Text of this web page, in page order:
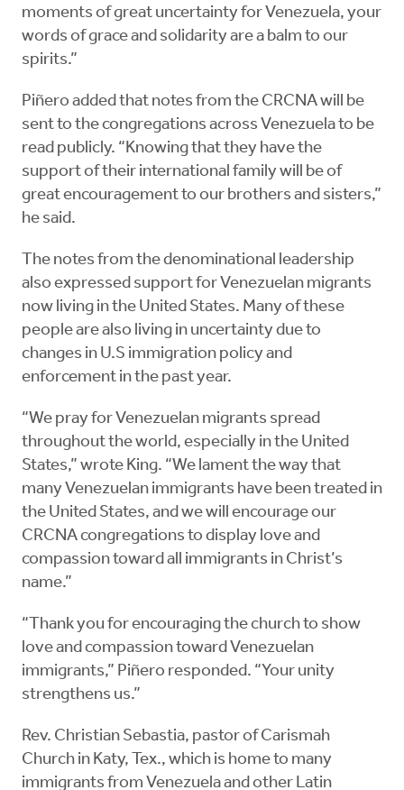
moments of great uncertainty for Venezuela, your
words of grace and solidarity are a balm to our
spirits.”
Piñero added that notes from the CRCNA will be
sent to the congregations across Venezuela to be
read publicly. “Knowing that they have the
support of their international family will be of
great encouragement to our brothers and sisters,”
he said.
The notes from the denominational leadership
also expressed support for Venezuelan migrants
now living in the United States. Many of these
people are also living in uncertainty due to
changes in U.S immigration policy and
enforcement in the past year.
“We pray for Venezuelan migrants spread
throughout the world, especially in the United
States,” wrote King. “We lament the way that
many Venezuelan immigrants have been treated in
the United States, and we will encourage our
CRCNA congregations to display love and
compassion toward all immigrants in Christ’s
name.”
“Thank you for encouraging the church to show
love and compassion toward Venezuelan
immigrants,” Piñero responded. “Your unity
strengthens us.”
Rev. Christian Sebastia, pastor of Carismah
Church in Katy, Tex., which is home to many
immigrants from Venezuela and other Latin